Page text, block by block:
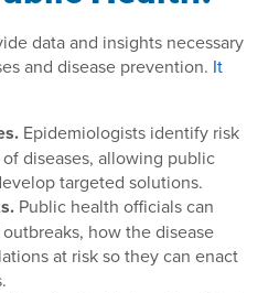
data and insights necessary
and disease prevention. It
Epidemiologists identify risk
diseases, allowing public
targeted solutions.
Public health officials can
how the disease
at risk so they can enact